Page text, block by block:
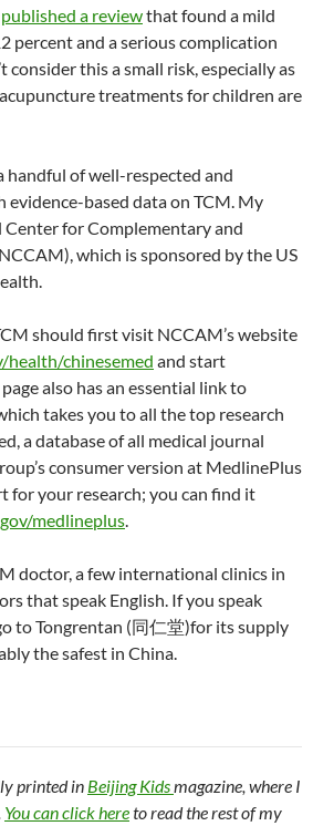
published a reviewthat found a mild
percent and a serious complication
consider this a small risk, especially as
treatments for children are
handful of well-respected and
based data on TCM. My
for Complementary and
which is sponsored by the US
should first visit NCCAM’s website
health/chinesemed and start
also has an essential link to
takes you to all the top research
a database of all medical journal
consumer version at MedlinePlus
for your research; you can find it
medlineplus.
doctor, a few international clinics in
that speak English. If you speak
to Tongrentan (同仁堂)for its supply
the safest in China.
printed in Beijing Kidsmagazine, where I
You can click hereto read the rest of my